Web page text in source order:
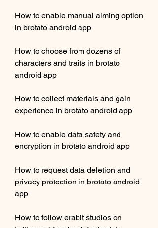
How to enable manual aiming option
in brotato android app
How to choose from dozens of
characters and traits in brotato
android app
How to collect materials and gain
experience in brotato android app
How to enable data safety and
encryption in brotato android app
How to request data deletion and
privacy protection in brotato android
app
How to follow erabit studios on